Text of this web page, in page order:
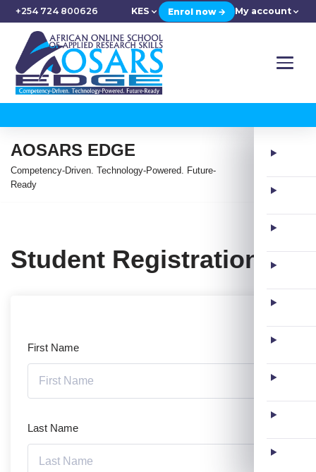
+254 724 800626 KES Enrol now → My account
AOSARS EDGE
Competency-Driven. Technology-Powered. Future-
Ready
Student Registration
First Name
Last Name